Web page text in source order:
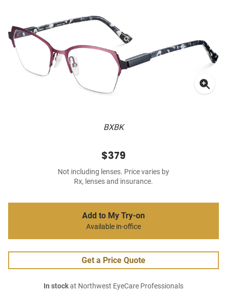
BXBK
$379
Not including lenses. Price varies by
Rx, lenses and insurance.
Add to My Try-on
Available in-office
Get a Price Quote
In stockat Northwest EyeCare Professionals